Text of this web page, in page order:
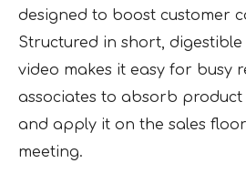
designed to boost customer
Structured in short, digestible
video makes it easy for busy
associates to absorb product
and apply it on the sales
meeting.